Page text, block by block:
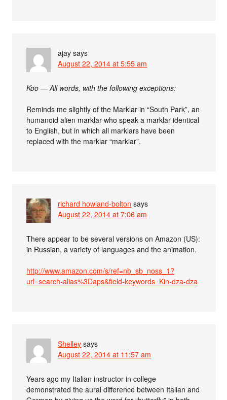
ajay says
August 22, 2014 at 5:55 am
Koo — All words, with the following exceptions:
Reminds me slightly of the Marklar in “South Park”, an
humanoid alien marklar who speak a marklar identical
to English, but in which all marklars have been
replaced with the marklar “marklar”.
richard howland-bolton says
August 22, 2014 at 7:06 am
There appear to be several versions on Amazon (US):
in Russian, a variety of languages and the animation.
http://www.amazon.com/s/ref=nb_sb_noss_1?
url=search-alias%3Daps&field-keywords=Kin-dza-dza
Shelley says
August 22, 2014 at 11:57 am
Years ago my Italian instructor in college
demonstrated the aural difference between Italian and